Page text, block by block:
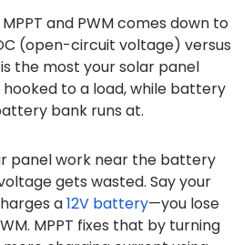
and PWM comes down to
(open-circuit voltage) versus
the most your solar panel
hooked to a load, while battery
bank runs at.
panel work near the battery
gets wasted. Say your
a12V battery—you lose
MPPT fixes that by turning